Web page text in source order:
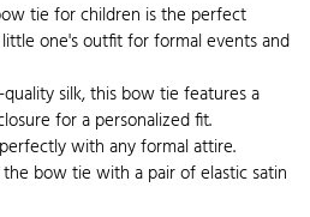
tie for children is the perfect
one's outfit for formal events and
silk, this bow tie features a
for a personalized fit.
with any formal attire.
bow tie with a pair of elastic satin